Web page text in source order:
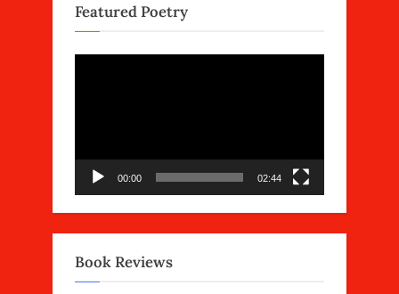
Featured Poetry
00:00 02:44
Book Reviews